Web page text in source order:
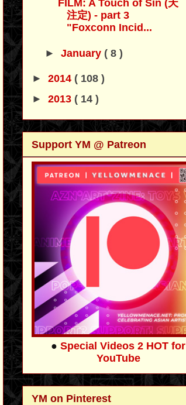
FILM: A Touch of Sin (天
注定) - part 3
"Foxconn Incid...
► January ( 8 )
► 2014 ( 108 )
► 2013 ( 14 )
Support YM @ Patreon
● Special Videos 2 HOT for
YouTube
YM on Pinterest